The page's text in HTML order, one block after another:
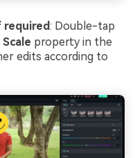
: Double-tap
Scale property in the
edits according to